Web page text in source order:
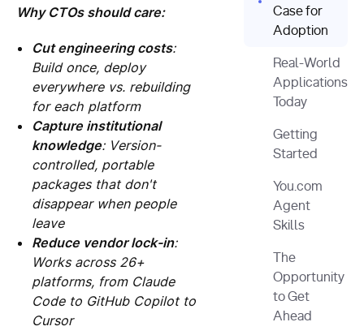
Why CTOs should care:
Cut engineering costs:
Build once, deploy
everywhere vs. rebuilding
for each platform
Capture institutional
knowledge: Version-
controlled, portable
packages that don't
disappear when people
leave
Reduce vendor lock-in:
Works across 26+
platforms, from Claude
Code to GitHub Copilot to
Cursor
Case for
Adoption
Real-World
Applications
Today
Getting
Started
You.com
Agent
Skills
The
Opportunity
to Get
Ahead